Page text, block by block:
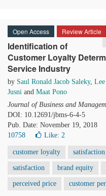
Open Access
Review Article
Identification of
Customer Loyalty
Service Industry
by Saul Ronald Jacob Saleky,
Jusni and Maat Pono
Journal of Business and
DOI: 10.12691/jbms-6-4-5
Pub. Date: November 19, 2018
10758
Like: 2
customer loyalty satisfaction
satisfaction brand equity
perceived price customer